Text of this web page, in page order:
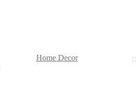
Home Decor